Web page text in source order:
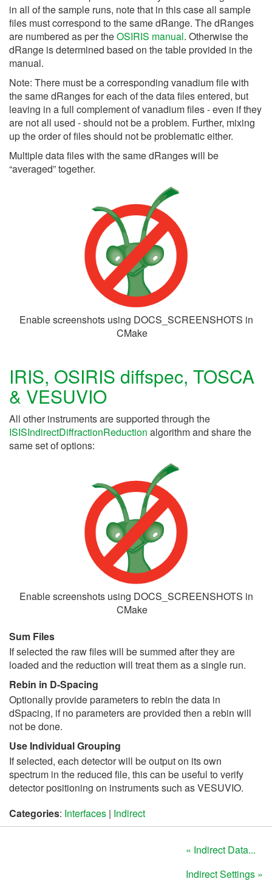
in all of the sample runs, note that in this case all sample
files must correspond to the same dRange. The dRanges
are numbered as per theOSIRIS manual. Otherwise the
dRange is determined based on the table provided in the
manual.
Note: There must be a corresponding vanadium file with
the same dRanges for each of the data files entered, but
leaving in a full complement of vanadium files - even if they
are not all used - should not be a problem. Further, mixing
up the order of files should not be problematic either.
Multiple data files with the same dRanges will be
“averaged” together.
Enable screenshots using DOCS_SCREENSHOTS in
CMake
IRIS, OSIRIS diffspec, TOSCA
& VESUVIO
All other instruments are supported through the
ISISIndirectDiffractionReduction algorithm and share the
same set of options:
Enable screenshots using DOCS_SCREENSHOTS in
CMake
Sum Files
If selected the raw files will be summed after they are
loaded and the reduction will treat them as a single run.
Rebin in D-Spacing
Optionally provide parameters to rebin the data in
dSpacing, if no parameters are provided then a rebin will
not be done.
Use Individual Grouping
If selected, each detector will be output on its own
spectrum in the reduced file, this can be useful to verify
detector positioning on instruments such as VESUVIO.
Categories: Interfaces | Indirect
« Indirect Data...
Indirect Settings »